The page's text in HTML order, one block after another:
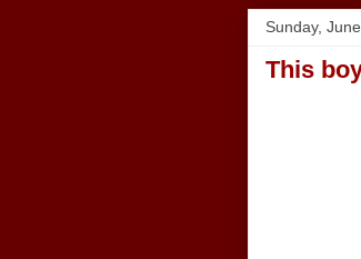
Sunday,
This